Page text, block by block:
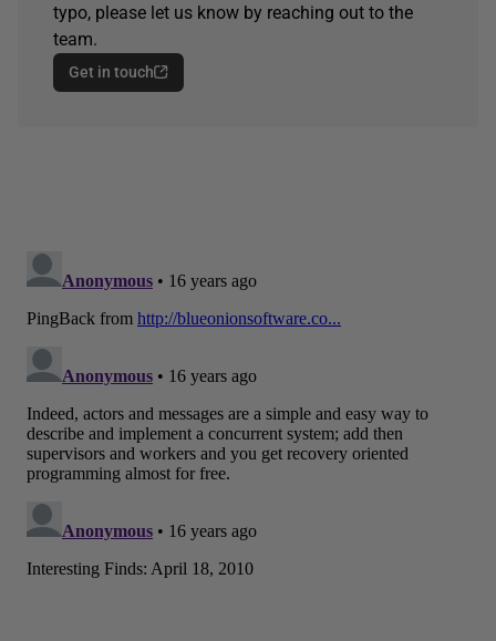
typo, please let us know by reaching out to the
team.
Get in touch